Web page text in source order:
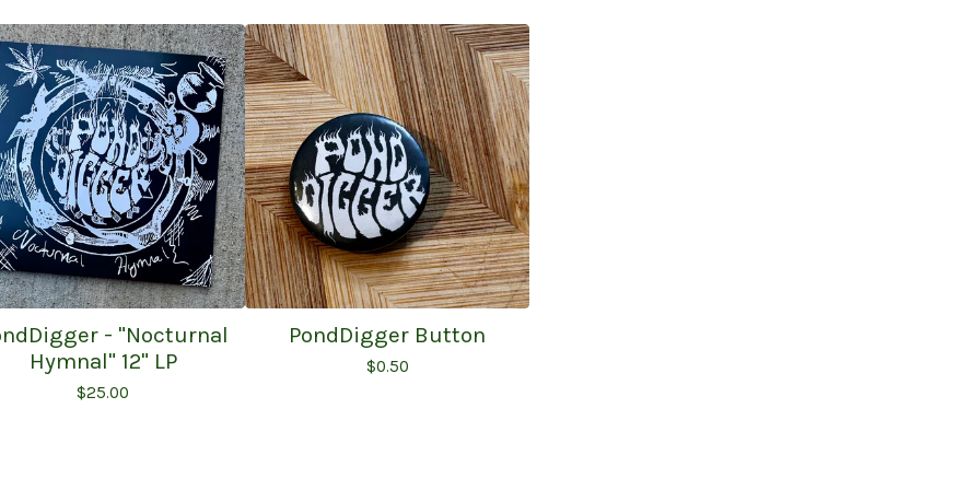
- "Nocturnal
Hymnal" 12" LP
$25.00
PondDigger Button
$0.50